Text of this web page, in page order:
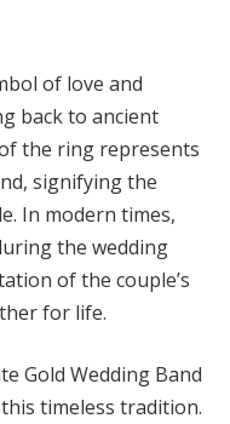
of love and
back to ancient
the ring represents
signifying the
In modern times,
the wedding
of the couple’s
for life.
Gold Wedding Band
timeless tradition.